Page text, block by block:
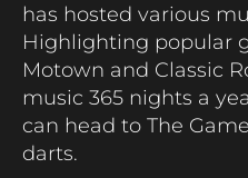
has hosted various
Highlighting popular
Motown and Classic
music 365 nights a
can head to The
darts.